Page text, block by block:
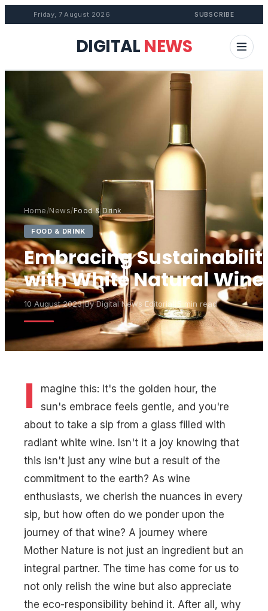
Friday, 7 August 2026 SUBSCRIBE
DIGITAL NEWS
Home/News/Food & Drink
FOOD & DRINK
Embracing
with White Natural
10 August 2023|By Digital News Editorial 5 min read
I
magine this: It's the golden hour, the
sun's embrace feels gentle, and you're
about to take a sip from a glass filled with
radiant white wine. Isn't it a joy knowing that
this isn't just any wine but a result of the
commitment to the earth? As wine
enthusiasts, we cherish the nuances in every
sip, but how often do we ponder upon the
journey of that wine? A journey where
Mother Nature is not just an ingredient but an
integral partner. The time has come for us to
not only relish the wine but also appreciate
the eco-responsibility behind it. After all, why